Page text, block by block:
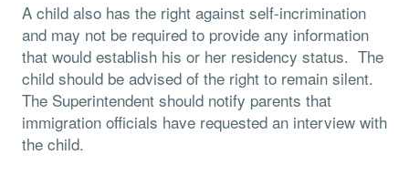
A child also has the right against self-incrimination
and may not be required to provide any information
that would establish his or her residency status. The
child should be advised of the right to remain silent.
The Superintendent should notify parents that
immigration officials have requested an interview with
the child.